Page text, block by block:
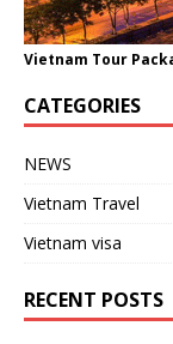
Vietnam Tour
CATEGORIES
NEWS
Vietnam Travel
Vietnam visa
RECENT POSTS